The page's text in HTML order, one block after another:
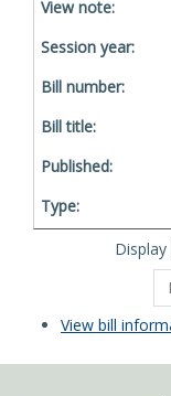
Display
View bill